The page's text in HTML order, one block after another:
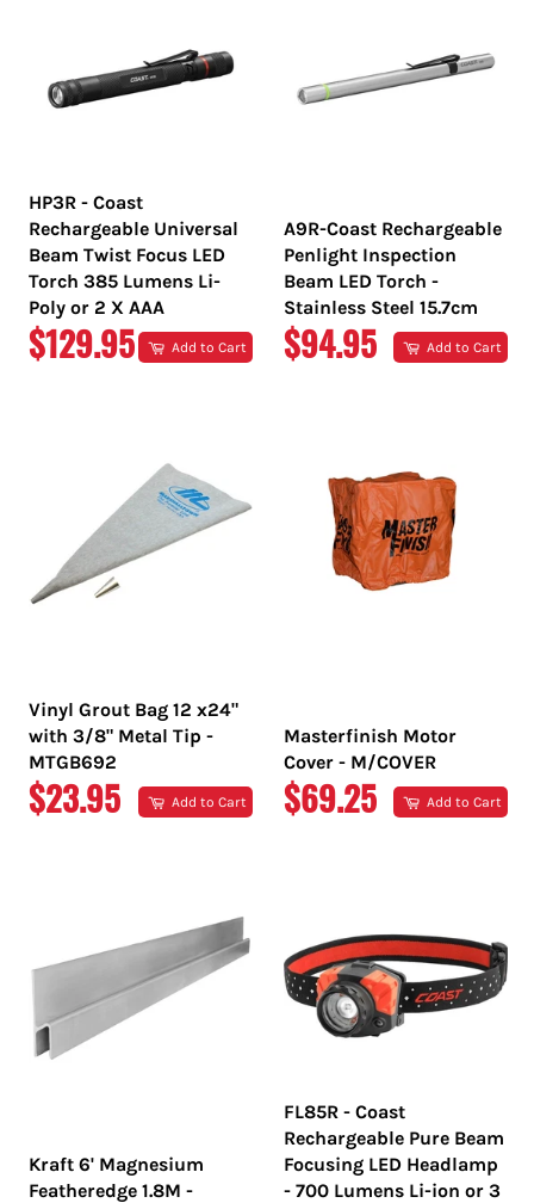
HP3R - Coast
Rechargeable Universal
Beam Twist Focus LED
Torch 385 Lumens Li-
Poly or 2 X AAA
REGULAR
$129.95 Add to Cart
A9R-Coast Rechargeable
Penlight Inspection
Beam LED Torch -
Stainless Steel 15.7cm
REGULAR
$94.95 Add to Cart
Vinyl Grout Bag 12 x24"
with 3/8" Metal Tip -
MTGB692
REGULAR
$23.95 Add to Cart
Masterfinish Motor
Cover - M/COVER
REGULAR
$69.25 Add to Cart
Kraft 6' Magnesium
Featheredge 1.8M -
FL85R - Coast
Rechargeable Pure Beam
Focusing LED Headlamp
- 700 Lumens Li-ion or 3